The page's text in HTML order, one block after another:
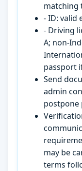
matching
- ID: valid
- Driving
A; non-
passport
Send
admin
postpone
may be
terms